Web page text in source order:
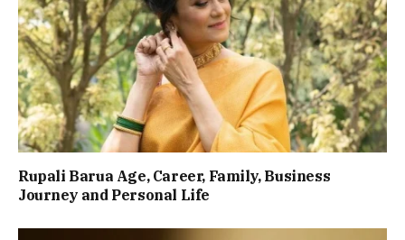
Rupali Barua Age, Career, Family, Business
Journey and Personal Life